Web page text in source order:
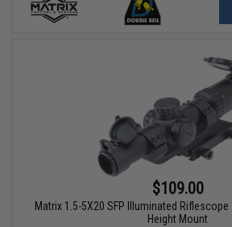
$109.00
Matrix 1.5-5X20 SFP Illuminated
Height Mount